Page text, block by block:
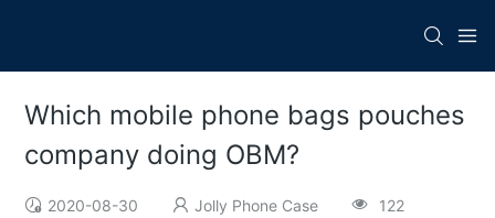
Which mobile phone bags pouches
company doing OBM?
2020-08-30 Jolly Phone Case 122